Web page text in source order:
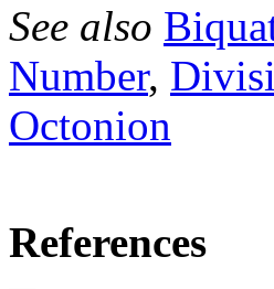
See also
Number,
Octonion
References